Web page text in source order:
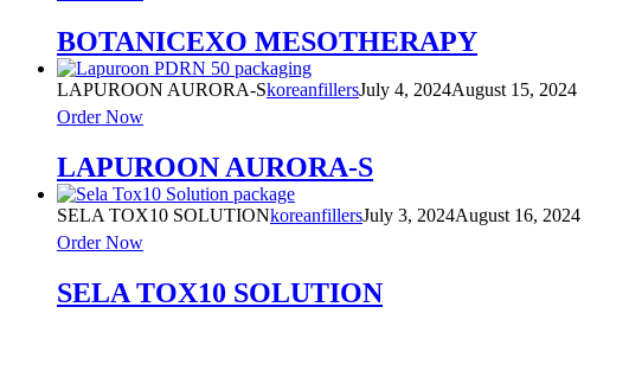
BOTANICEXO MESOTHERAPY
LAPUROON AURORA-SkoreanfillersJuly 4, 2024August 15, 2024
Order Now
LAPUROON AURORA-S
SELA TOX10 SOLUTIONkoreanfillersJuly 3, 2024August 16, 2024
Order Now
SELA TOX10 SOLUTION